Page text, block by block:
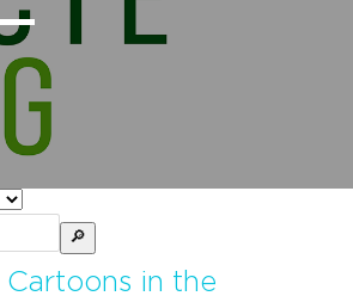
in the